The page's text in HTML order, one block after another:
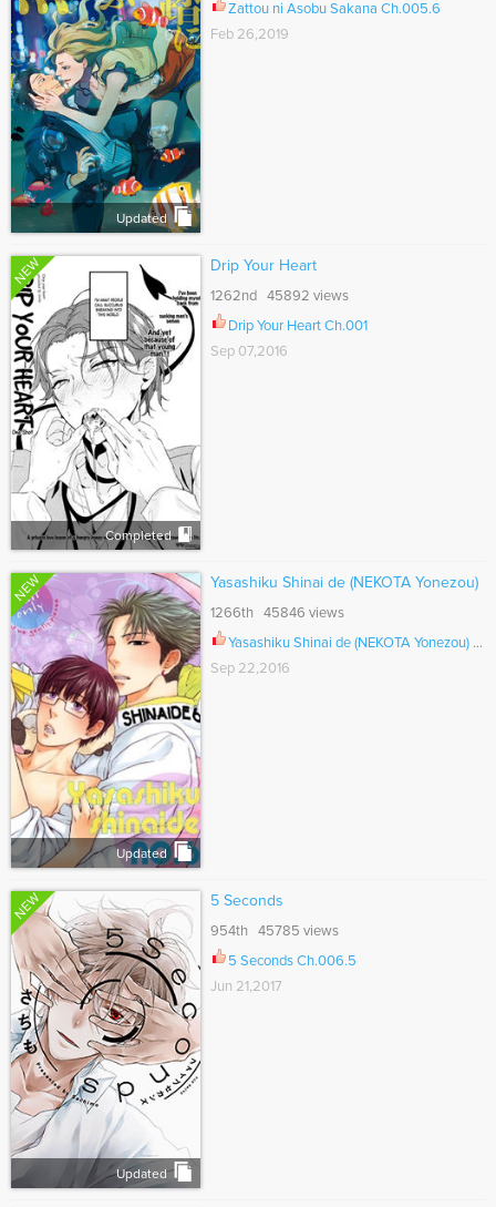
Updated
Zattou ni Asobu Sakana Ch.005.6
Feb 26,2019
NEW
Completed
Drip Your Heart
1262nd 45892 views
Drip Your Heart Ch.001
Sep 07,2016
NEW
Updated
Yasashiku Shinai de (NEKOTA Yonezou)
1266th 45846 views
Yasashiku Shinai de (NEKOTA Yonezou) Ch.005
Sep 22,2016
NEW
Updated
5 Seconds
954th 45785 views
5 Seconds Ch.006.5
Jun 21,2017